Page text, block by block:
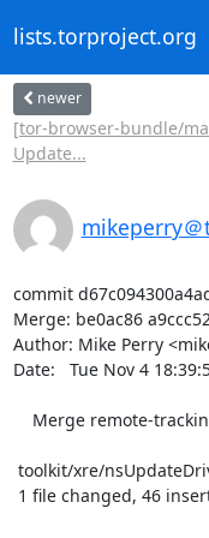
lists.torproject.org
newer
[tor-browser-bundle/
Update...
mikeperry
commit
Merge: be0ac86 a9ccc52
Author: Mike Perry
Date:   Tue Nov 4
1 file changed, 46